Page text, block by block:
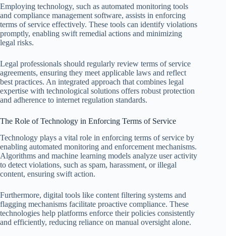
Employing technology, such as automated monitoring tools
and compliance management software, assists in enforcing
terms of service effectively. These tools can identify violations
promptly, enabling swift remedial actions and minimizing
legal risks.
Legal professionals should regularly review terms of service
agreements, ensuring they meet applicable laws and reflect
best practices. An integrated approach that combines legal
expertise with technological solutions offers robust protection
and adherence to internet regulation standards.
The Role of Technology in Enforcing Terms of Service
Technology plays a vital role in enforcing terms of service by
enabling automated monitoring and enforcement mechanisms.
Algorithms and machine learning models analyze user activity
to detect violations, such as spam, harassment, or illegal
content, ensuring swift action.
Furthermore, digital tools like content filtering systems and
flagging mechanisms facilitate proactive compliance. These
technologies help platforms enforce their policies consistently
and efficiently, reducing reliance on manual oversight alone.